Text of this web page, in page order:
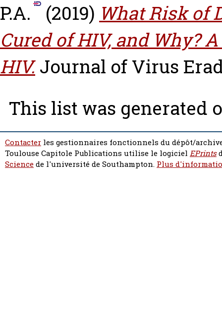
P.A.
(2019) What Risk of
Cured of HIV, and Why?
HIV. Journal of Virus
This list was generated
Contacter les gestionnaires fonctionnels du dépôt/
Toulouse Capitole Publications utilise le logiciel EPrints
Sciencede l'université de Southampton. Plus